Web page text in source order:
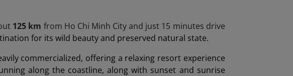
125 km from Ho Chi Minh City and just 15 minutes drive
for its wild beauty and preserved natural state.
commercialized, offering a relaxing resort experience
along the coastline, along with sunset and sunrise